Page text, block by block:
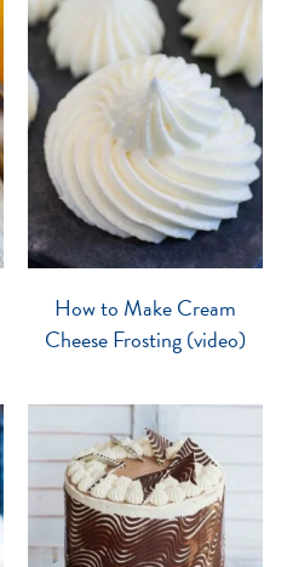
How to Make Cream
Cheese Frosting (video)